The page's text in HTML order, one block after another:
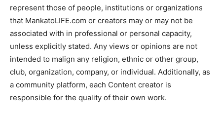
represent those of people, institutions or organizations
that MankatoLIFE.com or creators may or may not be
associated with in professional or personal capacity,
unless explicitly stated. Any views or opinions are not
intended to malign any religion, ethnic or other group,
club, organization, company, or individual. Additionally, as
a community platform, each Content creator is
responsible for the quality of their own work.